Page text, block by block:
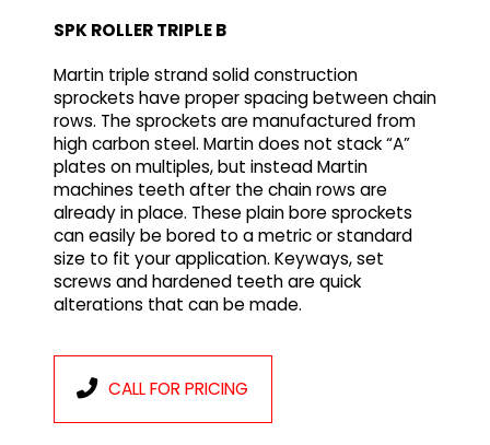
SPK ROLLER TRIPLE B
Martin triple strand solid construction
sprockets have proper spacing between chain
rows. The sprockets are manufactured from
high carbon steel. Martin does not stack “A”
plates on multiples, but instead Martin
machines teeth after the chain rows are
already in place. These plain bore sprockets
can easily be bored to a metric or standard
size to fit your application. Keyways, set
screws and hardened teeth are quick
alterations that can be made.
CALL FOR PRICING